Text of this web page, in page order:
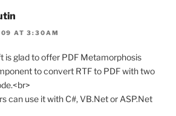
AT 3:30AM
is glad to offer PDF Metamorphosis
to convert RTF to PDF with two
can use it with C#, VB.Net or ASP.Net